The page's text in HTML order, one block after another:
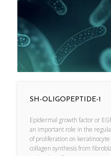
SH-OLIGOPEPTIDE-1
Epidermal growth factor or
an important role in the
of proliferation on
collagen synthesis from